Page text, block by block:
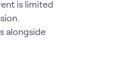
is limited
alongside